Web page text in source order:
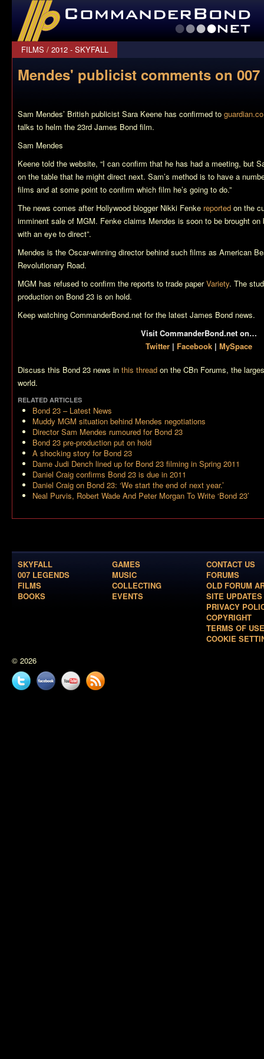
CommanderBond.net
FILMS / 2012 - SKYFALL
Mendes' publicist comments on
Sam Mendes’ British publicist Sara Keene has confirmed to
talks to helm the 23rd James Bond film.
Sam Mendes
Keene told the website, “I can confirm that he has had a meeting, but
on the table that he might direct next. Sam’s method is to have a
films and at some point to confirm which film he’s going to do.”
The news comes after Hollywood blogger Nikki Fenke reported on the
imminent sale of MGM. Fenke claims Mendes is soon to be brought on
with an eye to direct”.
Mendes is the Oscar-winning director behind such films as American
Revolutionary Road.
MGM has refused to confirm the reports to trade paperVariety. The
production on Bond 23 is on hold.
Keep watching CommanderBond.net for the latest James Bond news.
Visit CommanderBond.net on…
Twitter | Facebook | MySpace
Discuss this Bond 23 news in this thread on the CBn Forums, the
world.
RELATED ARTICLES
Bond 23 – Latest News
Muddy MGM situation behind Mendes negotiations
Director Sam Mendes rumoured for Bond 23
Bond 23 pre-production put on hold
A shocking story for Bond 23
Dame Judi Dench lined up for Bond 23 filming in Spring 2011
Daniel Craig confirms Bond 23 is due in 2011
Daniel Craig on Bond 23: ‘We start the end of next year.’
Neal Purvis, Robert Wade And Peter Morgan To Write ‘Bond 23’
SKYFALL
007 LEGENDS
FILMS
BOOKS
GAMES
MUSIC
COLLECTING
EVENTS
CONTACT US
FORUMS
OLD FORUM
SITE UPDATES
PRIVACY
COPYRIGHT
TERMS OF USE
COOKIE
© 2026